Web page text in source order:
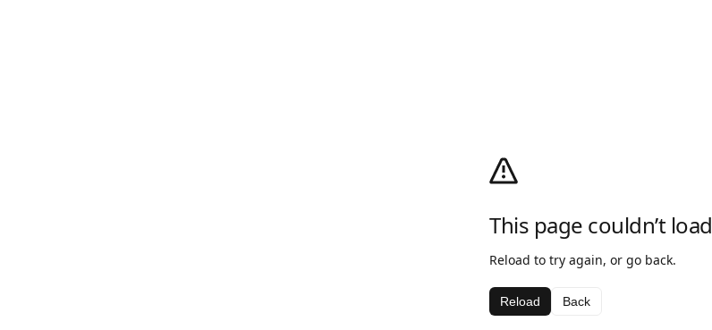
This page couldn’t load
Reload to try again, or go back.
Reload Back